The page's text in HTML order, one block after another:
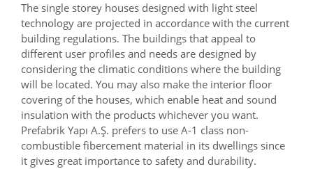
The single storey houses designed with light steel
technology are projected in accordance with the current
building regulations. The buildings that appeal to
different user profiles and needs are designed by
considering the climatic conditions where the building
will be located. You may also make the interior floor
covering of the houses, which enable heat and sound
insulation with the products whichever you want.
Prefabrik Yapı A.Ş. prefers to use A-1 class non-
combustible fibercement material in its dwellings since
it gives great importance to safety and durability.